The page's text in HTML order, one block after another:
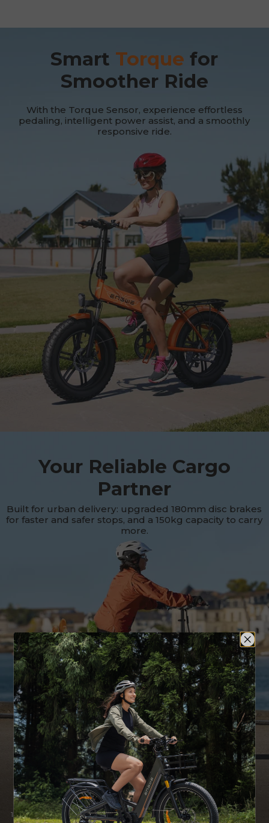
Smart Torque for
Smoother Ride
With the Torque Sensor, experience effortless
pedaling, intelligent power assist, and a smoothly
responsive ride.
Your Reliable Cargo
Partner
Built for urban delivery: upgraded 180mm disc brakes
for faster and safer stops, and a 150kg capacity to carry
more.
180mm Dual Disc Brakes Rear Rack Mudguard